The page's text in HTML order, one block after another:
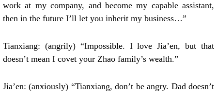
work at my company, and become my capable assistant,
then in the future I’ll let you inherit my business…”
Tianxiang: (angrily) “Impossible. I love Jia’en, but that
doesn’t mean I covet your Zhao family’s wealth.”
Jia’en: (anxiously) “Tianxiang, don’t be angry. Dad doesn’t